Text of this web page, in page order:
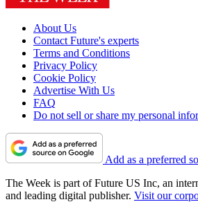
About Us
Contact Future's experts
Terms and Conditions
Privacy Policy
Cookie Policy
Advertise With Us
FAQ
Do not sell or share my personal
Add as a preferred
The Week is part of Future US Inc, an
and leading digital publisher. Visit our